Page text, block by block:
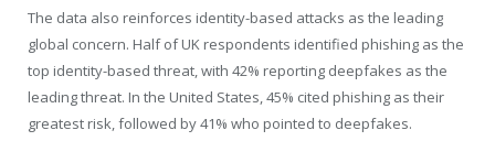
The data also reinforces identity-based attacks as the leading
global concern. Half of UK respondents identified phishing as the
top identity-based threat, with 42% reporting deepfakes as the
leading threat. In the United States, 45% cited phishing as their
greatest risk, followed by 41% who pointed to deepfakes.